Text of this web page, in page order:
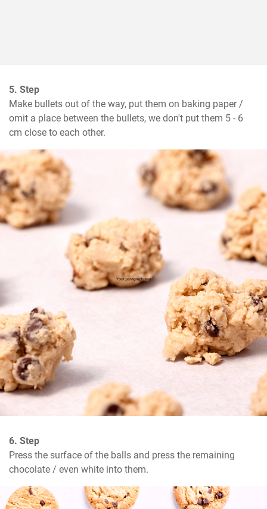
5. Step
Make bullets out of the way, put them on baking paper /
omit a place between the bullets, we don't put them 5 - 6
cm close to each other.
6. Step
Press the surface of the balls and press the remaining
chocolate / even white into them.